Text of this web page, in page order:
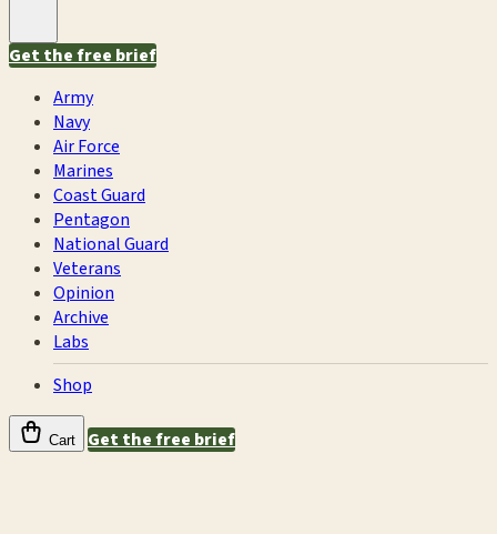
Get the free brief
Army
Navy
Air Force
Marines
Coast Guard
Pentagon
National Guard
Veterans
Opinion
Archive
Labs
Shop
Cart Get the free brief